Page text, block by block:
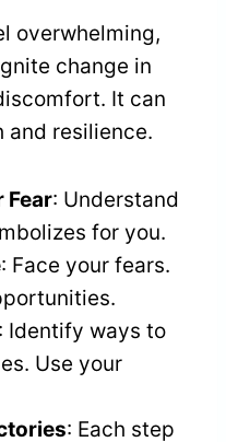
overwhelming,
change in
It can
and resilience.
Fear: Understand
for you.
: Face your fears.
: Identify ways to
Use your
: Each step